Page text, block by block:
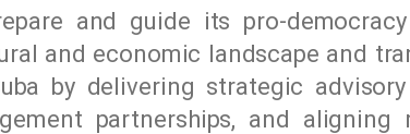
and guide its pro-
and economic landscape and
by delivering strategic advisory
partnerships, and aligning